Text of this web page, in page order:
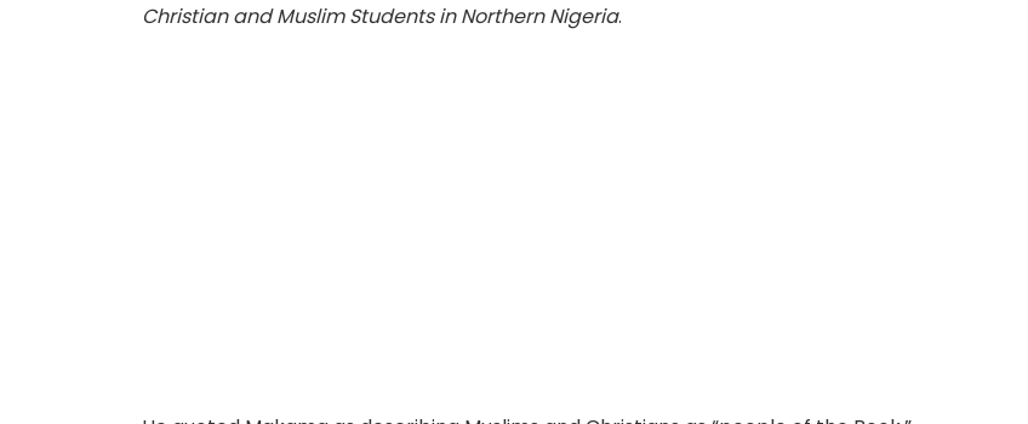
Christian and Muslim Students in Northern Nigeria.